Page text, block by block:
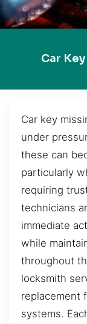
Car
Car key
under
these can
particularly
requiring
technicians
immediate
while
throughout
locksmith
replacement
systems.